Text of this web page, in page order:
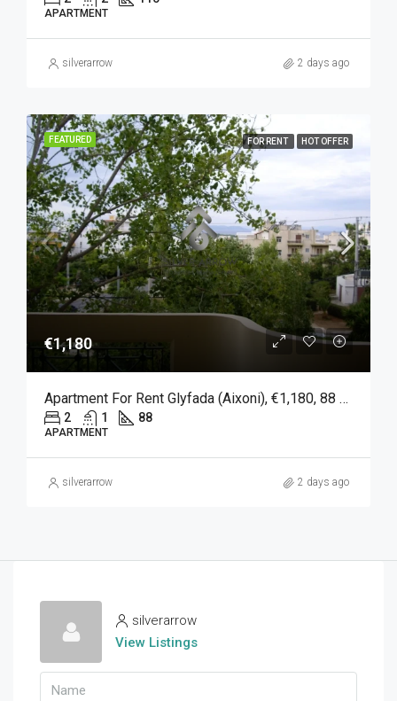
APARTMENT
silverarrow 2 days ago
FEATURED FOR RENT HOT OFFER
€1,180
Apartment For Rent Glyfada (Aixoni), €1,180, 88 Sqm
2 1 88
APARTMENT
silverarrow 2 days ago
silverarrow
View Listings